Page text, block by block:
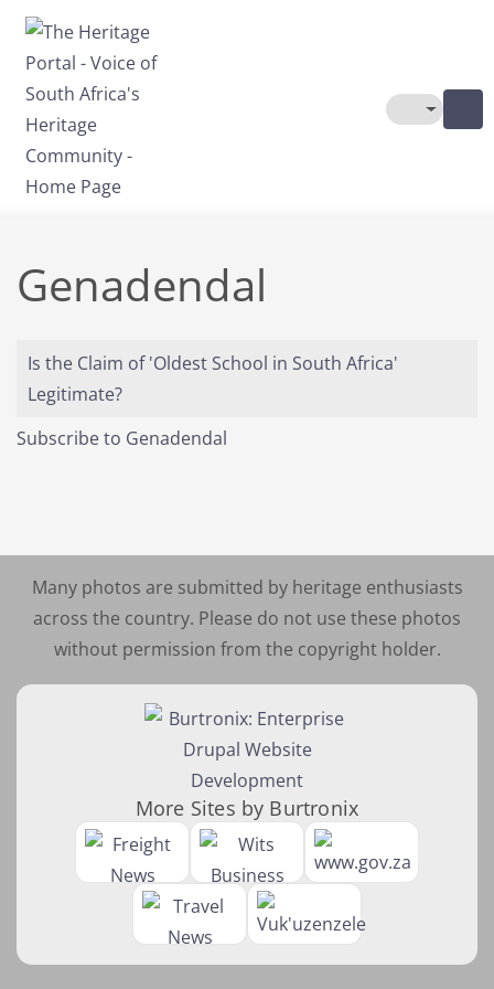
Skip to main content
Toggle
Genadendal
Is the Claim of 'Oldest School in South Africa'
Legitimate?
Subscribe to Genadendal
Many photos are submitted by heritage enthusiasts
across the country. Please do not use these photos
without permission from the copyright holder.
More Sites by Burtronix